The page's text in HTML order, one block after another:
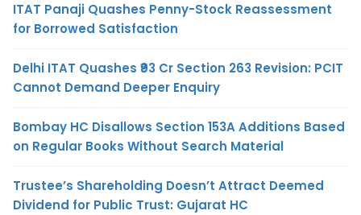
ITAT Panaji Quashes Penny-Stock Reassessment
for Borrowed Satisfaction
Delhi ITAT Quashes ₹93 Cr Section 263 Revision: PCIT
Cannot Demand Deeper Enquiry
Bombay HC Disallows Section 153A Additions Based
on Regular Books Without Search Material
Trustee’s Shareholding Doesn’t Attract Deemed
Dividend for Public Trust: Gujarat HC